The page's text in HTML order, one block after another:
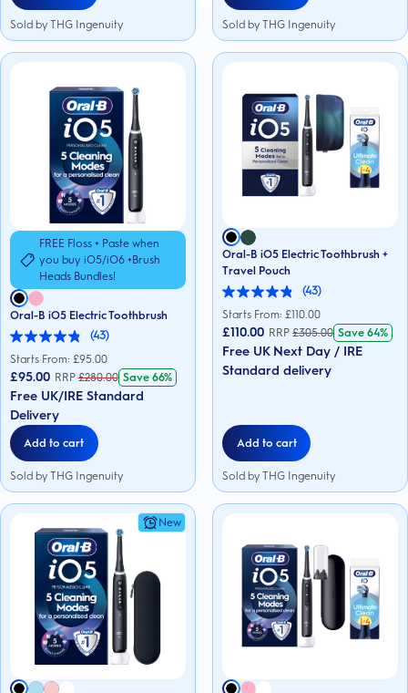
Sold by THG Ingenuity Sold by THG Ingenuity
FREE Floss + Paste when
you buy iO5/iO6 +Brush
Heads Bundles!
Oral-B iO5 Electric Toothbrush
(43)
4.9
out
of
5
stars.
43
reviews
Starts From: £95.00
£95.00 RRP £280.00 Save 66%
Free UK/IRE Standard
Delivery
Add to cart
Sold by THG Ingenuity
Oral-B iO5 Electric Toothbrush +
Travel Pouch
(43)
4.9
out
of
5
stars.
43
Starts From: £110.00
£110.00 RRP £305.00 Save64%
Free UK Next Day / IRE
Standard delivery
Add to cart
Sold by THG Ingenuity
New